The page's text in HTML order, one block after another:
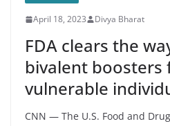
April 18, 2023 Divya Bharat
FDA clears the
bivalent boosters
vulnerable
CNN — The U.S. Food and